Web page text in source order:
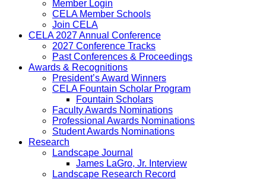
Member Login
CELA Member Schools
Join CELA
CELA 2027 Annual Conference
2027 Conference Tracks
Past Conferences & Proceedings
Awards & Recognitions
President’s Award Winners
CELA Fountain Scholar Program
Fountain Scholars
Faculty Awards Nominations
Professional Awards Nominations
Student Awards Nominations
Research
Landscape Journal
James LaGro, Jr. Interview
Landscape Research Record